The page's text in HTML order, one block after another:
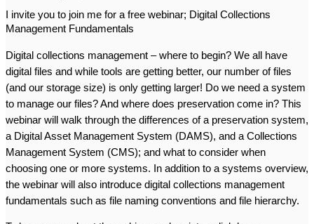
I invite you to join me for a free webinar; Digital Collections
Management Fundamentals
Digital collections management – where to begin? We all have
digital files and while tools are getting better, our number of files
(and our storage size) is only getting larger! Do we need a system
to manage our files? And where does preservation come in? This
webinar will walk through the differences of a preservation system,
a Digital Asset Management System (DAMS), and a Collections
Management System (CMS); and what to consider when
choosing one or more systems. In addition to a systems overview,
the webinar will also introduce digital collections management
fundamentals such as file naming conventions and file hierarchy.